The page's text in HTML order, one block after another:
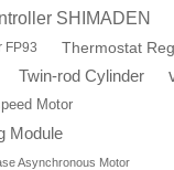
SHIMADEN
FP93 Thermostat
Twin-rod Cylinder
Motor
Module
Asynchronous Motor